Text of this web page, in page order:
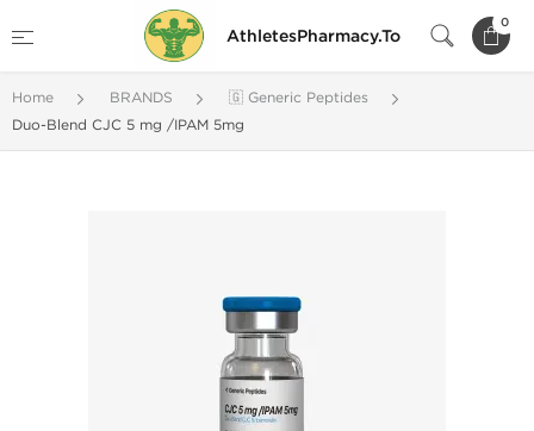
AthletesPharmacy.To
0
Home BRANDS
🇬 Generic Peptides
Duo-Blend CJC 5 mg /IPAM 5mg